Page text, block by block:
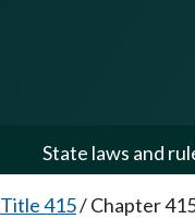
State laws and
Title 415/Chapter